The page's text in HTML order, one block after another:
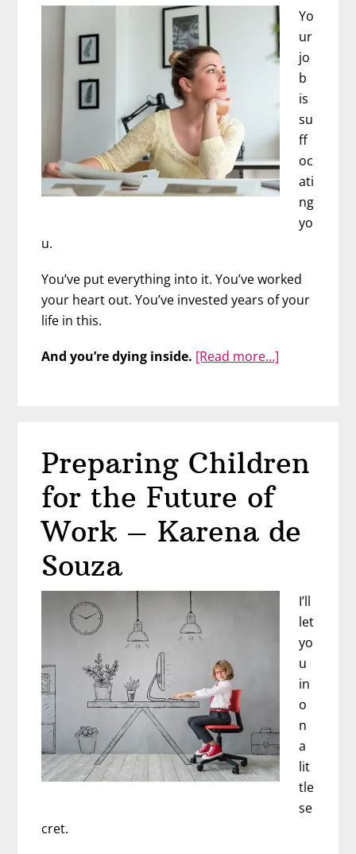
Yo
ur
jo
b
is
su
ff
oc
ati
ng
yo
u.
You’ve put everything into it. You’ve worked
your heart out. You’ve invested years of your
life in this.
And you’re dying inside. [Read more…]
Walk
a
Toxic
Advice
from
Chelle
Shapiro
Preparing Children
for the Future of
Work – Karena de
Souza
I’ll
let
yo
u
in
o
n
a
lit
tle
se
cret.